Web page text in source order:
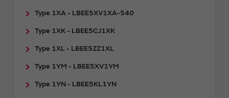
Type 1XA - LBEE5XV1XA-540
Type 1XK - LBEE5CJ1XK
Type 1XL - LBEE5ZZ1XL
Type 1YM - LBEE5XV1YM
Type 1YN - LBEE5KL1YN